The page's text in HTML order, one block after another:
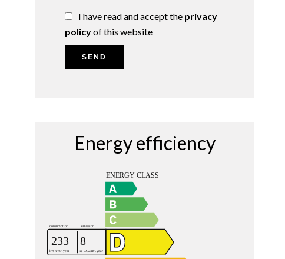
I have read and accept the privacy
policyof this website
SEND
Energy efficiency